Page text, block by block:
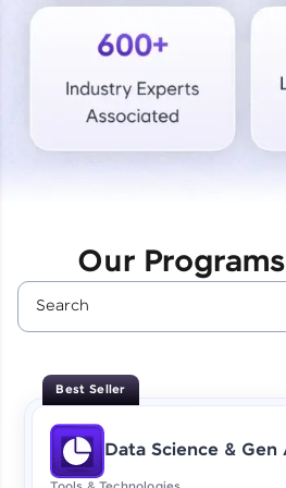
Courses
Looking for flexibility? HCL
paced courses let you learn
From free lessons to IIT-M &
programs, gain in-demand
Enhance your coding skills with
designed to help you master
effortlessly.
CodeKata:
A structured coding practice
coding problems designed by
Our
Best Seller
Data Science & Gen